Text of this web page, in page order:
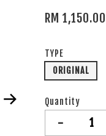
RM 1,150.00
TYPE
ORIGINAL
Quantity
-